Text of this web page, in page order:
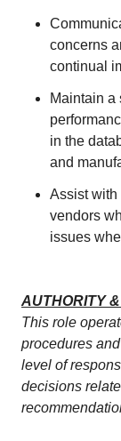
concerns
continual
Maintain a
in the
and
Assist
vendors
issues
AUTHORITY
This role
procedures
level of
decisions